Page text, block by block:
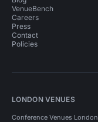
VenueBench
Careers
Press
Contact
Policies
LONDON VENUES
Conference Venues London